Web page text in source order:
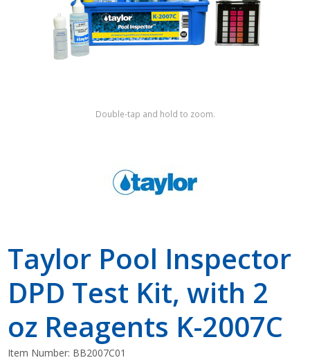
Double-tap and hold to zoom.
Taylor Pool Inspector
DPD Test Kit, with 2
oz Reagents K-2007C
Item Number: BB2007C01